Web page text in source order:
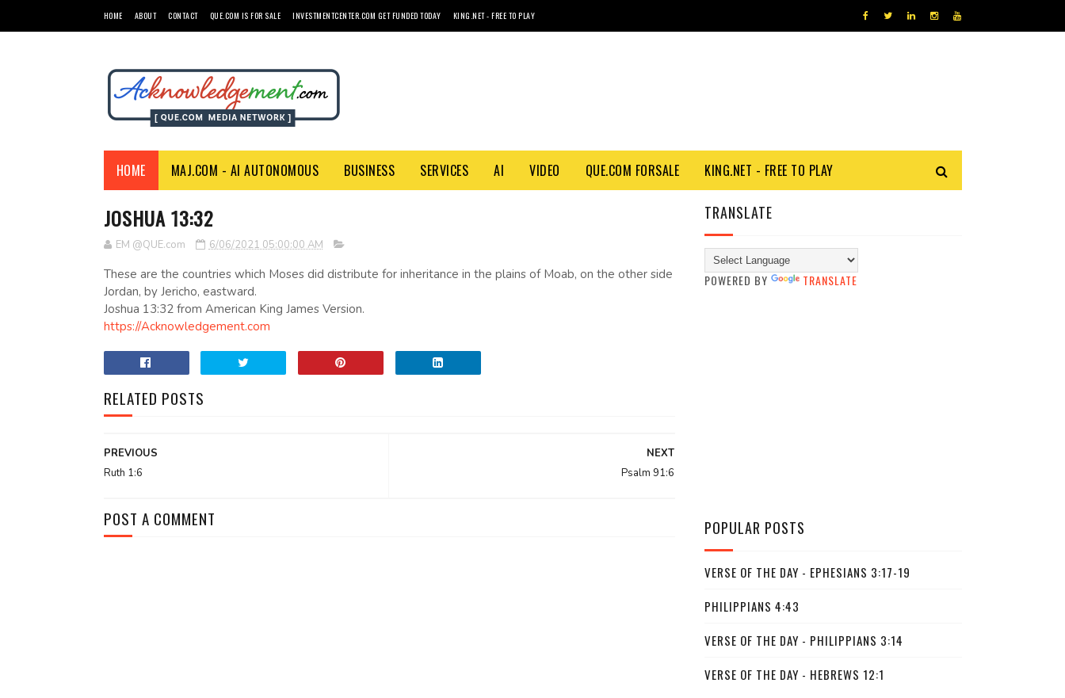
HOME ABOUT CONTACT QUE.COM IS FOR SALE INVESTMENTCENTER.COM GET FUNDED TODAY KING.NET - FREE TO PLAY
HOME MAJ.COM - AI AUTONOMOUS BUSINESS SERVICES AI VIDEO QUE.COM FORSALE KING.NET - FREE TO PLAY
JOSHUA 13:32
EM @QUE.com 6/06/2021 05:00:00 AM
These are the countries which Moses did distribute for inheritance in the plains of Moab, on the other side
Jordan, by Jericho, eastward.
Joshua 13:32 from American King James Version.
https://Acknowledgement.com
RELATED POSTS
NEXT
Psalm 91:6
PREVIOUS
Ruth 1:6
POST A COMMENT
TRANSLATE
POWERED BY TRANSLATE
POPULAR POSTS
VERSE OF THE DAY - EPHESIANS 3:17-19
PHILIPPIANS 4:43
VERSE OF THE DAY - PHILIPPIANS 3:14
VERSE OF THE DAY - HEBREWS 12:1